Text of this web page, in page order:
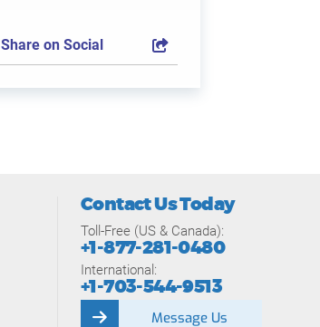
Share on Social
Contact Us Today
Toll-Free (US & Canada):
+1-877-281-0480
International:
+1-703-544-9513
Message Us